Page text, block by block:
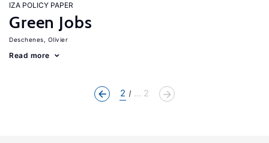
IZA POLICY PAPER
Green Jobs
Deschenes, Olivier
Read more
2 ... 2